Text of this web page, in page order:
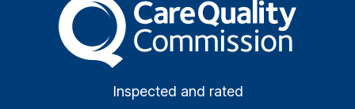
Inspected and rated